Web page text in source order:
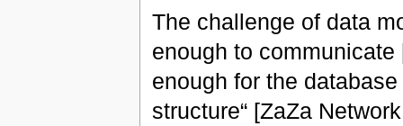
The challenge of data
enough to
enough for the
structure“ [ZaZa